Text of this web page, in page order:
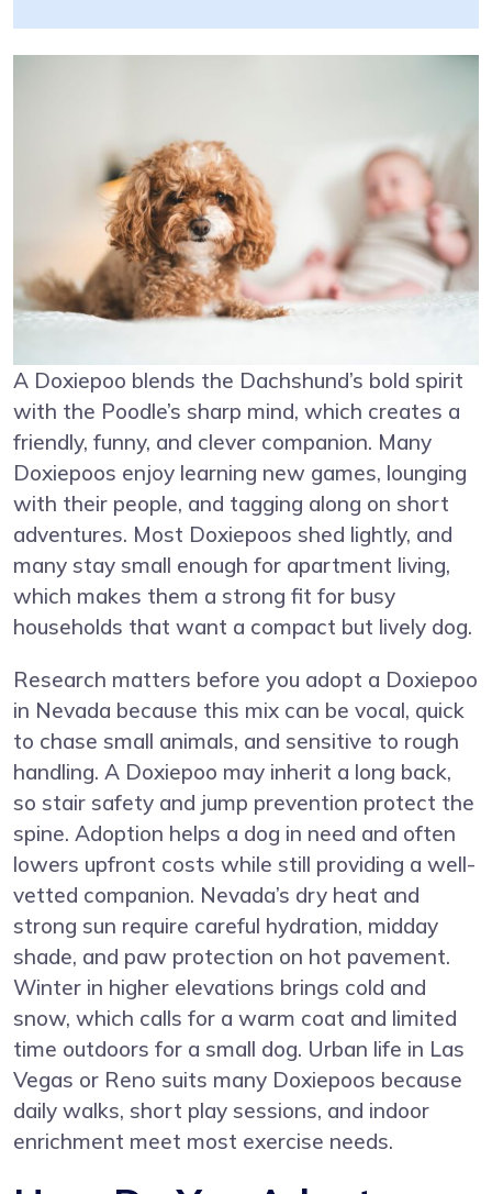
A Doxiepoo blends the Dachshund’s bold spirit
with the Poodle’s sharp mind, which creates a
friendly, funny, and clever companion. Many
Doxiepoos enjoy learning new games, lounging
with their people, and tagging along on short
adventures. Most Doxiepoos shed lightly, and
many stay small enough for apartment living,
which makes them a strong fit for busy
households that want a compact but lively dog.
Research matters before you adopt a Doxiepoo
in Nevada because this mix can be vocal, quick
to chase small animals, and sensitive to rough
handling. A Doxiepoo may inherit a long back,
so stair safety and jump prevention protect the
spine. Adoption helps a dog in need and often
lowers upfront costs while still providing a well-
vetted companion. Nevada’s dry heat and
strong sun require careful hydration, midday
shade, and paw protection on hot pavement.
Winter in higher elevations brings cold and
snow, which calls for a warm coat and limited
time outdoors for a small dog. Urban life in Las
Vegas or Reno suits many Doxiepoos because
daily walks, short play sessions, and indoor
enrichment meet most exercise needs.